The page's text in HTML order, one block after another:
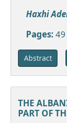
Haxhi
Pages: 49
Abstract
THE
PART OF